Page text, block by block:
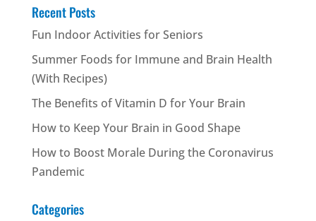
Recent Posts
Fun Indoor Activities for Seniors
Summer Foods for Immune and Brain Health
(With Recipes)
The Benefits of Vitamin D for Your Brain
How to Keep Your Brain in Good Shape
How to Boost Morale During the Coronavirus
Pandemic
Categories